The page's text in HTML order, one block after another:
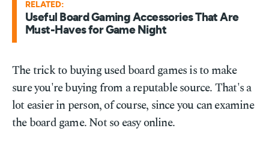
RELATED:
Useful Board Gaming Accessories That Are
Must-Haves for Game Night
The trick to buying used board games is to make
sure you're buying from a reputable source. That's a
lot easier in person, of course, since you can examine
the board game. Not so easy online.